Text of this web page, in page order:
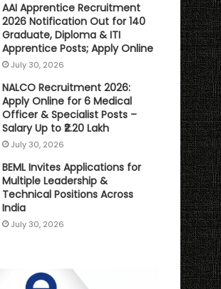
AAI Apprentice Recruitment
2026 Notification Out for 140
Graduate, Diploma & ITI
Apprentice Posts; Apply Online
July 30, 2026
NALCO Recruitment 2026:
Apply Online for 6 Medical
Officer & Specialist Posts –
Salary Up to ₹2.20 Lakh
July 30, 2026
BEML Invites Applications for
Multiple Leadership &
Technical Positions Across
India
July 30, 2026